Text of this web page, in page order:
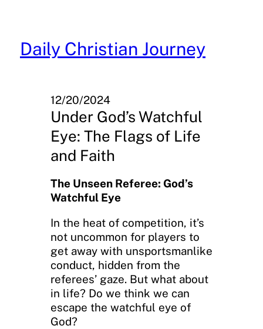
content
Daily Christian Journey
12/20/2024
Under God’s Watchful
Eye: The Flags of Life
and Faith
The Unseen Referee: God’s
Watchful Eye
In the heat of competition, it’s
not uncommon for players to
get away with unsportsmanlike
conduct, hidden from the
referees’ gaze. But what about
in life? Do we think we can
escape the watchful eye of
God?